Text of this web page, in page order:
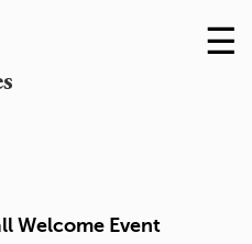
Skip
to
☰
Welcome Event